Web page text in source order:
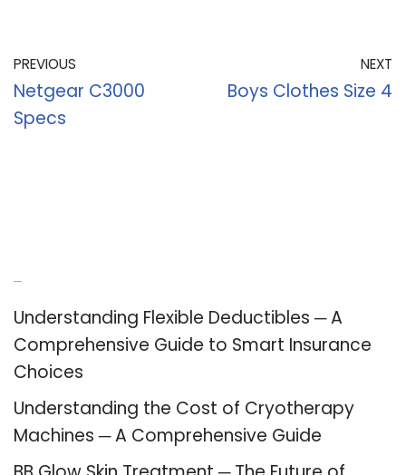
PREVIOUS
Netgear C3000
Specs
NEXT
Boys Clothes Size 4
Understanding Flexible Deductibles ─ A
Comprehensive Guide to Smart Insurance
Choices
Understanding the Cost of Cryotherapy
Machines ─ A Comprehensive Guide